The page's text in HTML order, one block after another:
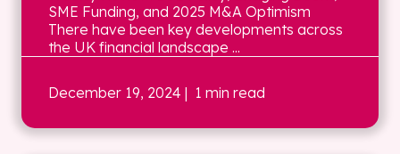
SME Funding, and 2025 M&A Optimism
There have been key developments across
the UK financial landscape ...
December 19, 2024 | 1 min read